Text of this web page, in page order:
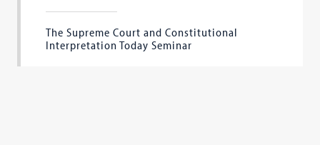
The Supreme Court and Constitutional
Interpretation Today Seminar